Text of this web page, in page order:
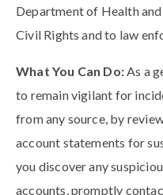
Department of Health
Civil Rights and to law
What You Can Do:As a
to remain vigilant for
from any source, by
account statements for
you discover any
accounts, promptly